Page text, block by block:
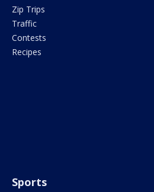
Zip Trips
Traffic
Contests
Recipes
Sports